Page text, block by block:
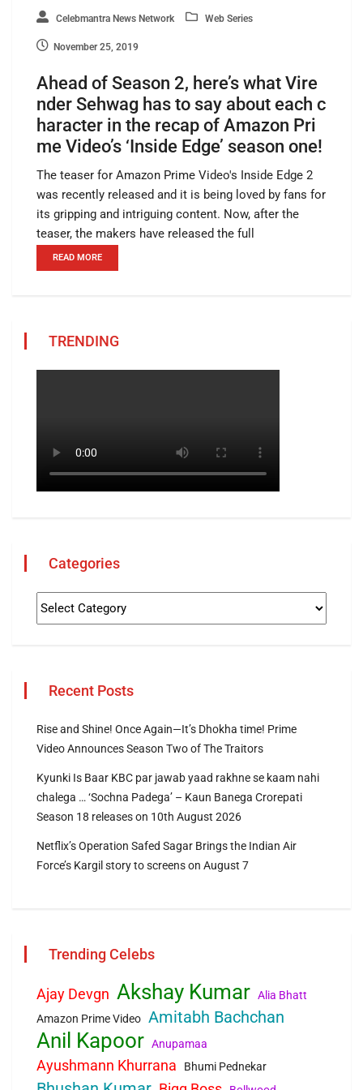
Celebmantra News Network Web Series
November 25, 2019
Ahead of Season 2, here’s what Vire
nder Sehwag has to say about each c
haracter in the recap of Amazon Pri
me Video’s ‘Inside Edge’ season one!
The teaser for Amazon Prime Video's Inside Edge 2
was recently released and it is being loved by fans for
its gripping and intriguing content. Now, after the
teaser, the makers have released the full
READ MORE
TRENDING
Categories
Recent Posts
Rise and Shine! Once Again—It’s Dhokha time! Prime
Video Announces Season Two of The Traitors
Kyunki Is Baar KBC par jawab yaad rakhne se kaam nahi
chalega … ‘Sochna Padega’ – Kaun Banega Crorepati
Season 18 releases on 10th August 2026
Netflix’s Operation Safed Sagar Brings the Indian Air
Force’s Kargil story to screens on August 7
Trending Celebs
Ajay Devgn Akshay Kumar Alia Bhatt
Amazon Prime Video Amitabh Bachchan
Anil Kapoor Anupamaa
Ayushmann Khurrana Bhumi Pednekar